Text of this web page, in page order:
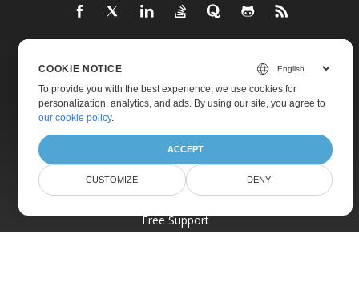
Products
Pricing
Docs
Live Demos
Free Support
COOKIE NOTICE
To provide you with the best experience, we use cookies for
personalization, analytics, and ads. By using our site, you agree to
our cookie policy.
ACCEPT
CUSTOMIZE DENY